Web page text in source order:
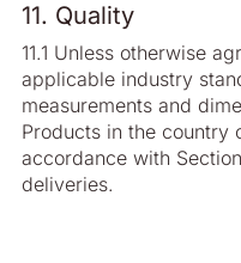
11. Quality
11.1 Unless otherwise
applicable industry
measurements and
Products in the country
accordance with
deliveries.